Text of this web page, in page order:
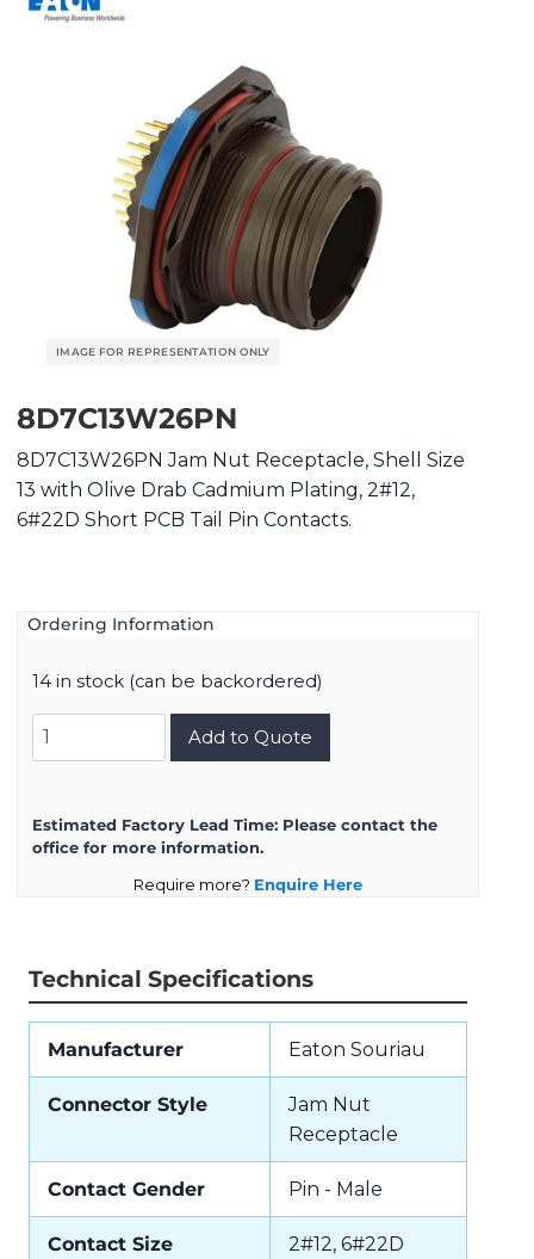
8D7C13W26PN
8D7C13W26PN Jam Nut Receptacle, Shell Size
13 with Olive Drab Cadmium Plating, 2#12,
6#22D Short PCB Tail Pin Contacts.
Ordering Information
14 in stock (can be backordered)
8D7C13W26PN
quantity
Add to Quote
Estimated Factory Lead Time: Please contact the
office for more information.
Require more? Enquire Here
Technical Specifications
Manufacturer Eaton Souriau
Connector Style
Jam Nut
Receptacle
Contact Gender Pin - Male
Contact Size 2#12, 6#22D